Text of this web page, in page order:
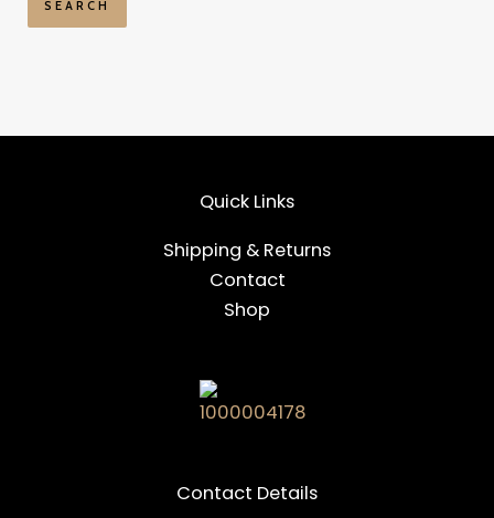
Contact Details
Quick Links
Shipping & Returns
Contact
Shop